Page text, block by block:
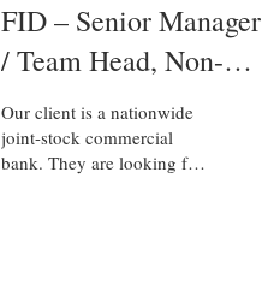
FID – Senior Manager
/ Team Head, Non-
bank FI
Our client is a nationwide
joint-stock commercial
bank. They are looking for